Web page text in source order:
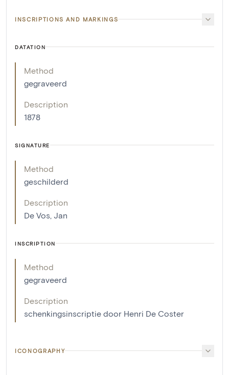
INSCRIPTIONS AND MARKINGS
DATATION
Method
gegraveerd
Description
1878
SIGNATURE
Method
geschilderd
Description
De Vos, Jan
INSCRIPTION
Method
gegraveerd
Description
schenkingsinscriptie door Henri De Coster
ICONOGRAPHY